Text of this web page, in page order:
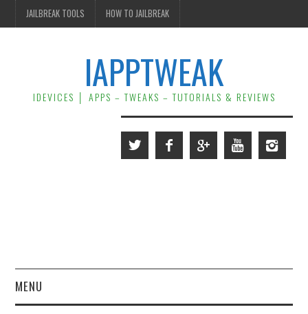
JAILBREAK TOOLS HOW TO JAILBREAK
IAPPTWEAK
IDEVICES │ APPS – TWEAKS – TUTORIALS & REVIEWS
MENU